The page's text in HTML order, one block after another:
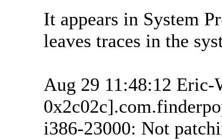
It appears in System
leaves traces in the
Aug 29 11:48:12 Eric-
i386-23000: Not